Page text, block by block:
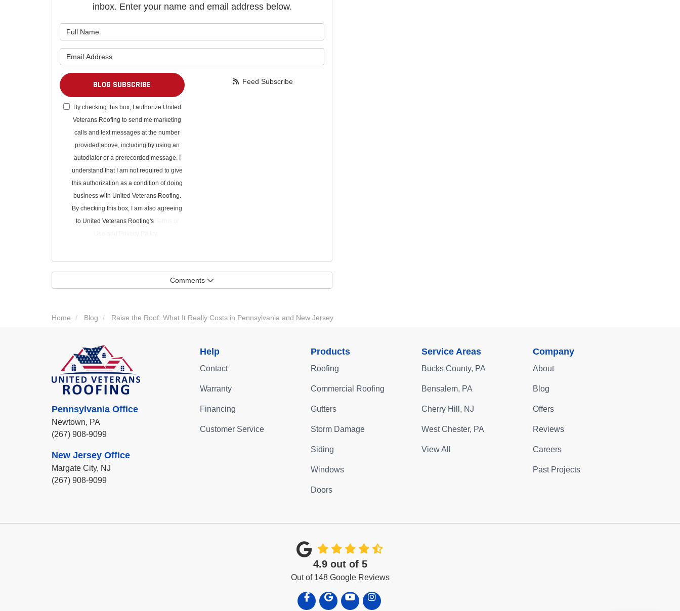
inbox. Enter your name and email address below.
BLOG SUBSCRIBE
By checking this box, I authorize United
Veterans Roofing to send me marketing
calls and text messages at the number
provided above, including by using an
autodialer or a prerecorded message. I
understand that I am not required to give
this authorization as a condition of doing
business with United Veterans Roofing.
By checking this box, I am also agreeing
to United Veterans Roofing's
Feed Subscribe
Comments
Home Blog Raise the Roof: What It Really Costs in Pennsylvania and New Jersey
Pennsylvania Office
Newtown, PA
(267) 908-9099
New Jersey Office
Margate City, NJ
(267) 908-9099
Help
Contact
Warranty
Financing
Customer Service
Products
Roofing
Commercial Roofing
Gutters
Storm Damage
Siding
Windows
Doors
Service Areas
Bucks County, PA
Bensalem, PA
Cherry Hill, NJ
West Chester, PA
View All
Company
About
Blog
Offers
Reviews
Careers
Past Projects
4.9 out of 5
Out of 148 Google Reviews
Like us on Facebook
Review us on Google
Subscribe on YouTube
View Us On Instagram